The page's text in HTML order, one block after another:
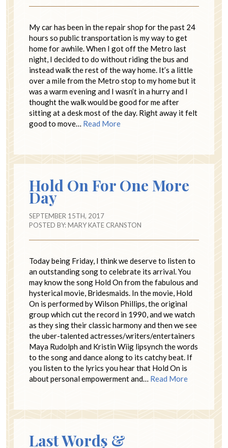
My car has been in the repair shop for the past 24
hours so public transportation is my way to get
home for awhile. When I got off the Metro last
night, I decided to do without riding the bus and
instead walk the rest of the way home. It’s a little
over a mile from the Metro stop to my home but it
was a warm evening and I wasn’t in a hurry and I
thought the walk would be good for me after
sitting at a desk most of the day. Right away it felt
good to move… Read More
Hold On For One More
Day
SEPTEMBER 15TH, 2017
POSTED BY:MARY KATE CRANSTON
Today being Friday, I think we deserve to listen to
an outstanding song to celebrate its arrival. You
may know the song Hold On from the fabulous and
hysterical movie, Bridesmaids. In the movie, Hold
On is performed by Wilson Phillips, the original
group which cut the record in 1990, and we watch
as they sing their classic harmony and then we see
the uber-talented actresses/writers/entertainers
Maya Rudolph and Kristin Wiig lipsynch the words
to the song and dance along to its catchy beat. If
you listen to the lyrics you hear that Hold On is
about personal empowerment and… Read More
Last Words &